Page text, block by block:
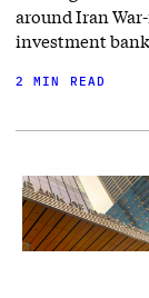
around Iran
investment
2 MIN READ